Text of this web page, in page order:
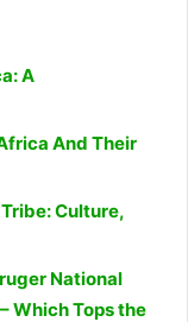
A
And Their
Culture,
National
Which Tops the